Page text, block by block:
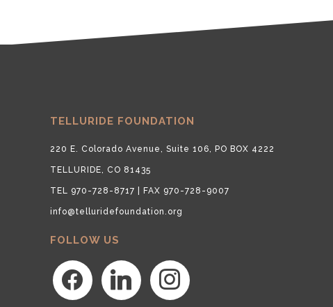
TELLURIDE FOUNDATION
220 E. Colorado Avenue, Suite 106, PO BOX 4222
TELLURIDE, CO 81435
TEL 970-728-8717 | FAX 970-728-9007
info@telluridefoundation.org
FOLLOW US
facebook linkedin instagram